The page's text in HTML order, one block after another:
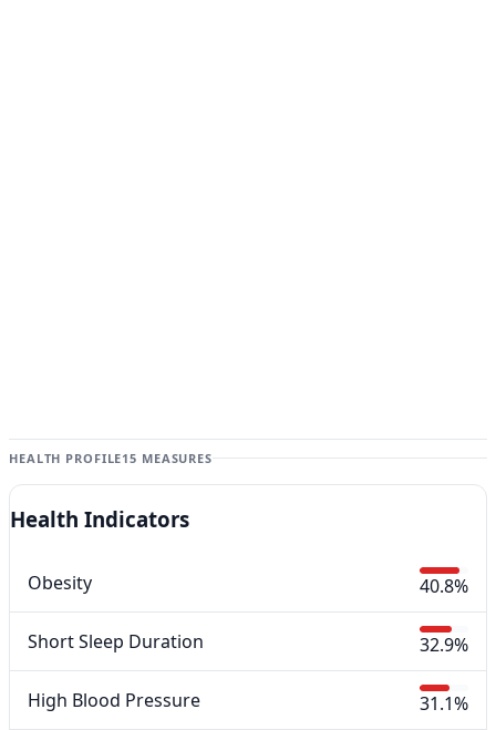
HEALTH PROFILE15 MEASURES
Health Indicators
Obesity 40.8%
Short Sleep Duration 32.9%
High Blood Pressure 31.1%